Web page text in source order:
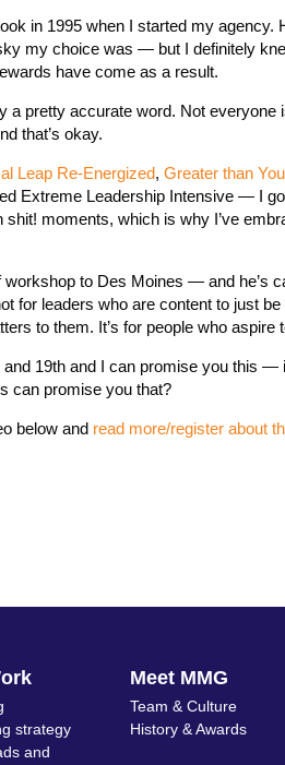
in 1995 when I started my
my choice was — but I definitely
have come as a result.
a pretty accurate word. Not
that’s okay.
Leap Re-Energized, Greater than
Extreme Leadership Intensive — I
moments, which is why I’ve
to Des Moines — and he’s
for leaders who are content to just
to them. It’s for people who
19th and I can promise you this
can promise you that?
below and read more/register about
strategy
and
Meet MMG
Team & Culture
History & Awards